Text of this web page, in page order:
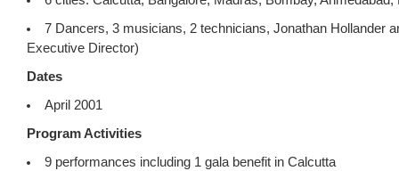
7 Dancers, 3 musicians, 2 technicians, Jonathan Hollander
Executive Director)
Dates
April 2001
Program Activities
9 performances including 1 gala benefit in Calcutta